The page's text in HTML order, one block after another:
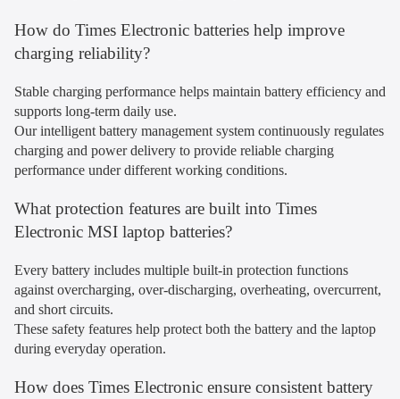
How do Times Electronic batteries help improve
charging reliability?
Stable charging performance helps maintain battery efficiency and
supports long-term daily use.
Our intelligent battery management system continuously regulates
charging and power delivery to provide reliable charging
performance under different working conditions.
What protection features are built into Times
Electronic MSI laptop batteries?
Every battery includes multiple built-in protection functions
against overcharging, over-discharging, overheating, overcurrent,
and short circuits.
These safety features help protect both the battery and the laptop
during everyday operation.
How does Times Electronic ensure consistent battery